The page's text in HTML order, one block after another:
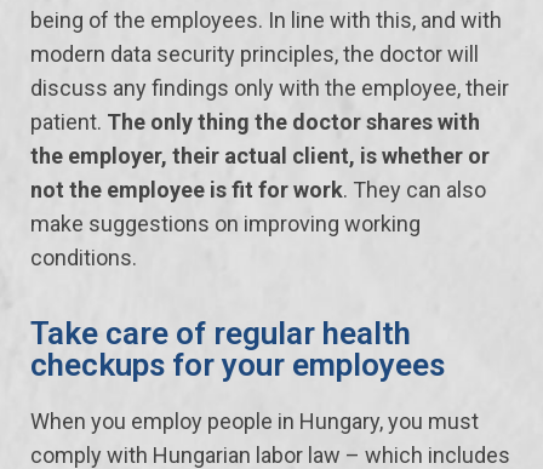
being of the employees. In line with this, and with
modern data security principles, the doctor will
discuss any findings only with the employee, their
patient. The only thing the doctor shares with
the employer, their actual client, is whether or
not the employee is fit for work. They can also
make suggestions on improving working
conditions.
Take care of regular health
checkups for your employees
When you employ people in Hungary, you must
comply with Hungarian labor law – which includes